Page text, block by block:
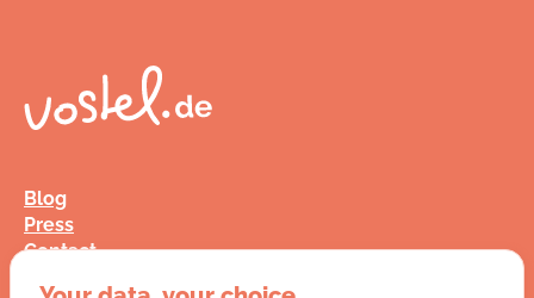
Blog
Press
Contact